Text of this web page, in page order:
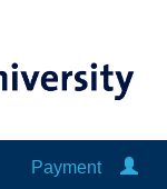
Payment